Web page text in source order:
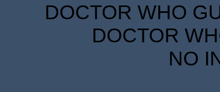
DOCTOR WHO
DOCTOR
NO